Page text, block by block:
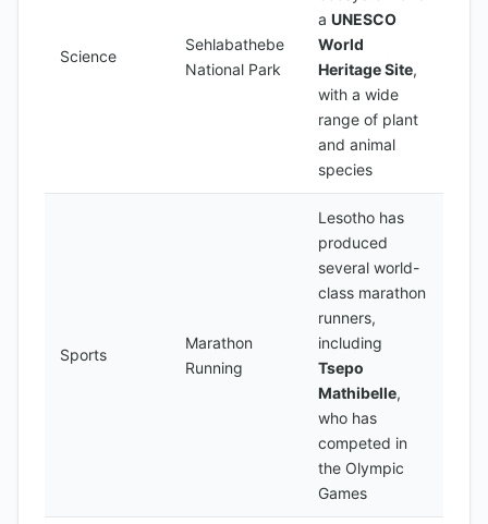
Science
Sehlabathebe
National Park
a UNESCO
World
Heritage Site,
with a wide
range of plant
and animal
species
Sports
Marathon
Running
Lesotho has
produced
several world-
class marathon
runners,
including
Tsepo
Mathibelle,
who has
competed in
the Olympic
Games